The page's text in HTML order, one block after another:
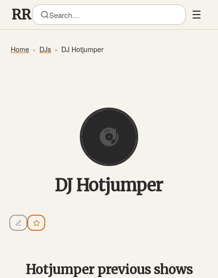
☰
Home DJs DJ Hotjumper
DJ Hotjumper
Hotjumper previous shows